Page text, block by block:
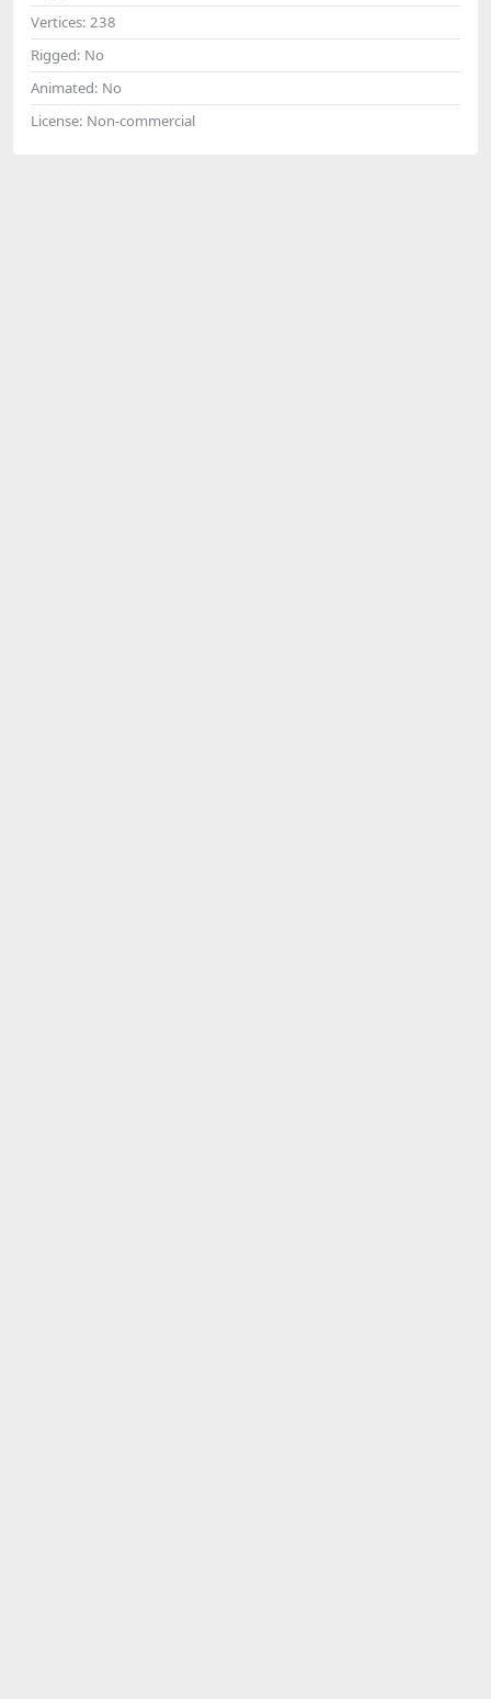
Vertices: 238
Rigged: No
Animated: No
License: Non-commercial